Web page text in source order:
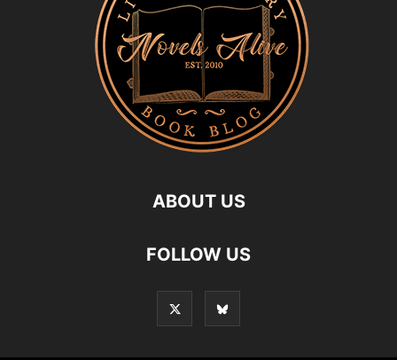
ABOUT US
FOLLOW US